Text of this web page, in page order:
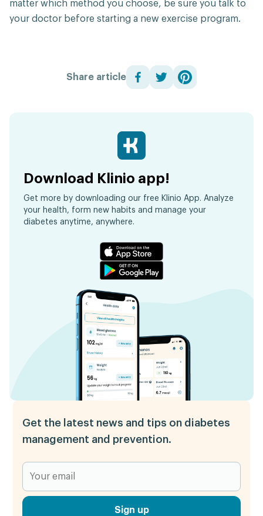
matter which method you choose, be sure you talk to
your doctor before starting a new exercise program.
Share article
Download Klinio app!
Get more by downloading our free Klinio App. Analyze
your health, form new habits and manage your
diabetes anytime, anywhere.
Get the latest news and tips on diabetes
management and prevention.
Sign up